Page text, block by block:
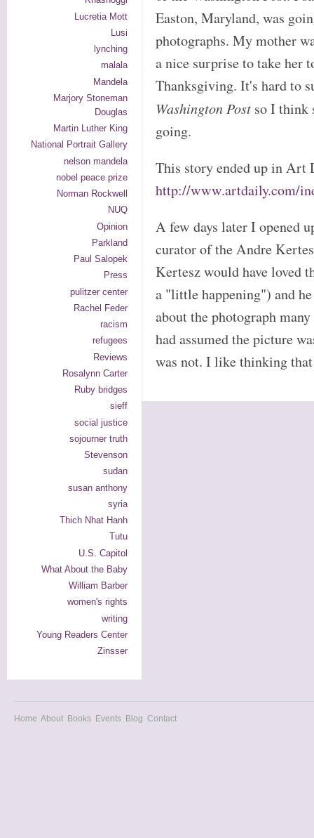
Lucretia Mott
Lusi
lynching
malala
Mandela
Marjory Stoneman
Douglas
Martin Luther King
National Portrait Gallery
nelson mandela
nobel peace prize
Norman Rockwell
NUQ
Opinion
Parkland
Paul Salopek
Press
pulitzer center
Rachel Feder
racism
refugees
Reviews
Rosalynn Carter
Ruby bridges
sieff
social justice
sojourner truth
Stevenson
sudan
susan anthony
syria
Thich Nhat Hanh
Tutu
U.S. Capitol
What About the Baby
William Barber
women's rights
writing
Young Readers Center
Zinsser
Easton, Maryland, was
photographs. My mother
a nice surprise to take her
Thanksgiving. It's hard to
Washington Post so I think
going.
This story ended up in Art
http://www.artdaily.com/
A few days later I opened
curator of the Andre
Kertesz would have loved
a "little happening") and
about the photograph
had assumed the picture
was not. I like thinking
Home About Books Events Blog Contact